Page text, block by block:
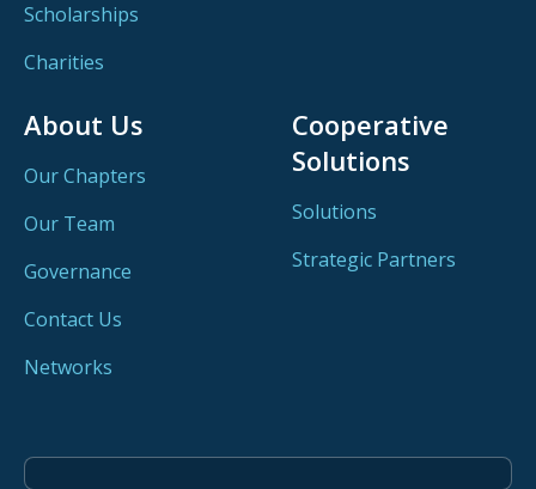
Scholarships
Charities
About Us
Our Chapters
Our Team
Governance
Contact Us
Networks
Cooperative
Solutions
Solutions
Strategic Partners